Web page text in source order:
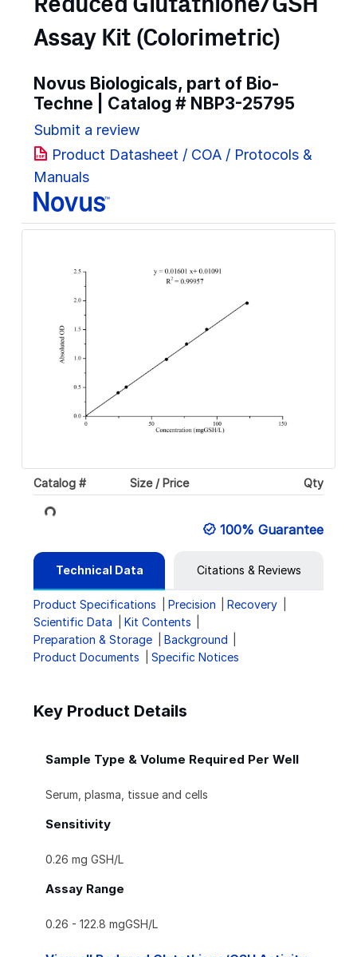
Reduced Glutathione/GSH
Assay Kit (Colorimetric)
Novus Biologicals, part of Bio-
Techne | Catalog # NBP3-25795
Submit a review
Product Datasheet / COA / Protocols &
Manuals
Catalog # Size / Price Qty
Loading...
100% Guarantee
Technical Data Citations & Reviews
Product Specifications Precision
Recovery
Scientific Data
Kit Contents
Preparation & Storage
Background
Product Documents
Specific Notices
Key Product Details
Sample Type & Volume Required Per Well
Serum, plasma, tissue and cells
Sensitivity
0.26 mg GSH/L
Assay Range
0.26 - 122.8 mgGSH/L